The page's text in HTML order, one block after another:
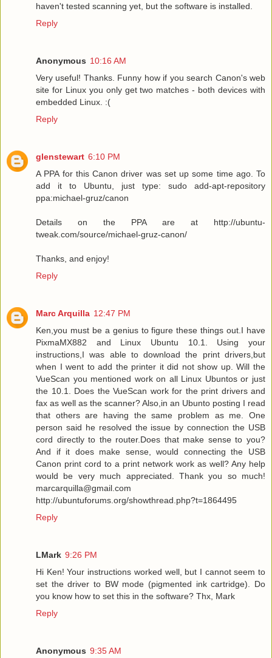
haven't tested scanning yet, but the software is installed.
Reply
Anonymous 10:16 AM
Very useful! Thanks. Funny how if you search Canon's web
site for Linux you only get two matches - both devices with
embedded Linux. :(
Reply
glenstewart 6:10 PM
A PPA for this Canon driver was set up some time ago. To
add it to Ubuntu, just type: sudo add-apt-repository
ppa:michael-gruz/canon
Details on the PPA are at http://ubuntu-
tweak.com/source/michael-gruz-canon/
Thanks, and enjoy!
Reply
Marc Arquilla 12:47 PM
Ken,you must be a genius to figure these things out.I have
PixmaMX882 and Linux Ubuntu 10.1. Using your
instructions,I was able to download the print drivers,but
when I went to add the printer it did not show up. Will the
VueScan you mentioned work on all Linux Ubuntos or just
the 10.1. Does the VueScan work for the print drivers and
fax as well as the scanner? Also,in an Ubunto posting I read
that others are having the same problem as me. One
person said he resolved the issue by connection the USB
cord directly to the router.Does that make sense to you?
And if it does make sense, would connecting the USB
Canon print cord to a print network work as well? Any help
would be very much appreciated. Thank you so much!
marcarquilla@gmail.com
http://ubuntuforums.org/showthread.php?t=1864495
Reply
LMark 9:26 PM
Hi Ken! Your instructions worked well, but I cannot seem to
set the driver to BW mode (pigmented ink cartridge). Do
you know how to set this in the software? Thx, Mark
Reply
Anonymous 9:35 AM